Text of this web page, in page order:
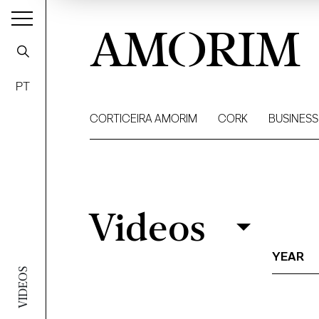
VIDEOS
PT
AMORIM
CORTICEIRA AMORIM CORK BUSINESS
Filter
Videos
YEAR